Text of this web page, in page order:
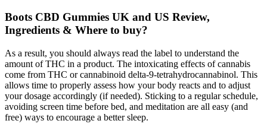
Boots CBD Gummies UK and US Review,
Ingredients & Where to buy?
As a result, you should always read the label to understand the
amount of THC in a product. The intoxicating effects of cannabis
come from THC or cannabinoid delta-9-tetrahydrocannabinol. This
allows time to properly assess how your body reacts and to adjust
your dosage accordingly (if needed). Sticking to a regular schedule,
avoiding screen time before bed, and meditation are all easy (and
free) ways to encourage a better sleep.